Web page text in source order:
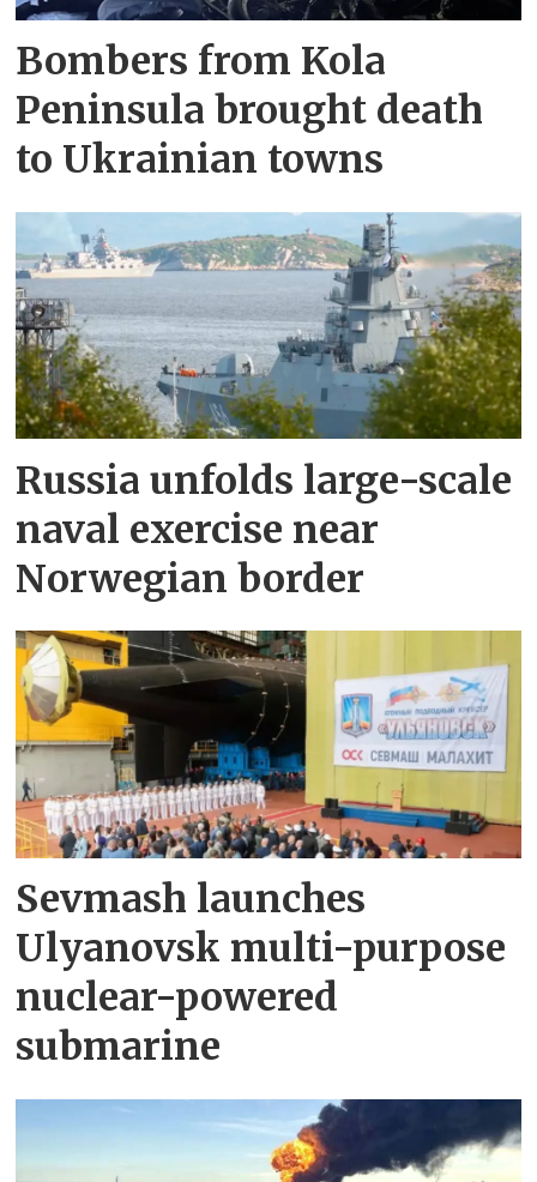
Bombers from Kola
Peninsula brought death
to Ukrainian towns
Russia unfolds large-scale
naval exercise near
Norwegian border
Sevmash launches
Ulyanovsk multi-purpose
nuclear-powered
submarine